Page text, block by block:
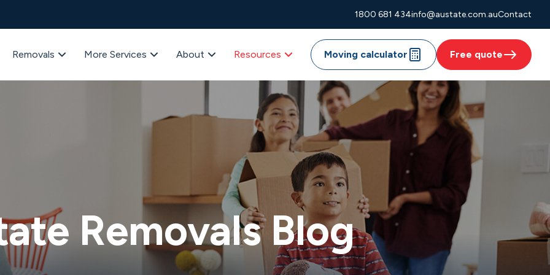
1800 681 434info@austate.com.auContact
Removals More Services About Resources Moving calculator Free quote
Removals Blog